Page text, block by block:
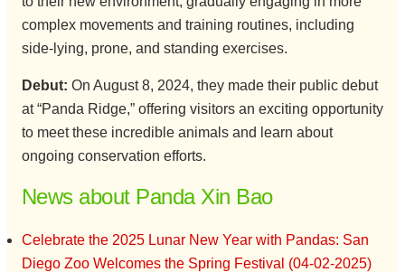
complex movements and training routines, including
side-lying, prone, and standing exercises.
Debut: On August 8, 2024, they made their public debut
at “Panda Ridge,” offering visitors an exciting opportunity
to meet these incredible animals and learn about
ongoing conservation efforts.
News about Panda Xin Bao
Celebrate the 2025 Lunar New Year with Pandas: San
Diego Zoo Welcomes the Spring Festival (04-02-2025)